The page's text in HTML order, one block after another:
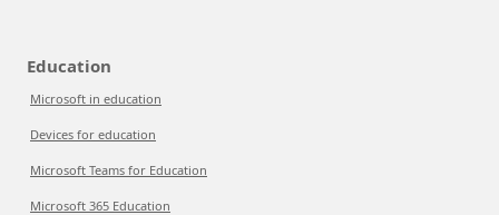
Education
Microsoft in education
Devices for education
Microsoft Teams for Education
Microsoft 365 Education